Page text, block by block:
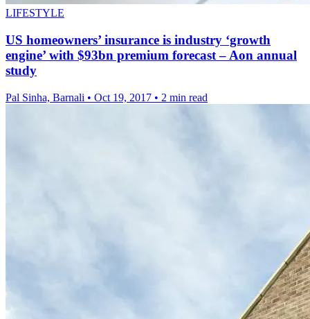
LIFESTYLE
US homeowners’ insurance is industry ‘growth
engine’ with $93bn premium forecast – Aon annual
study
Pal Sinha, Barnali • Oct 19, 2017 • 2 min read